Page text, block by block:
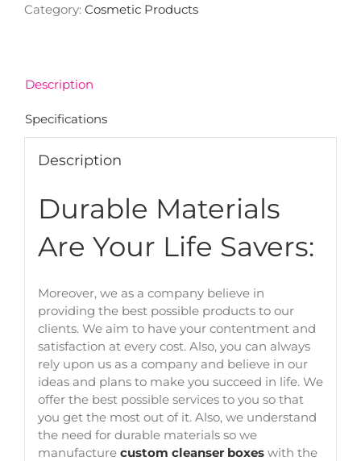
Category: Cosmetic Products
Description
Specifications
Description
Durable Materials
Are Your Life Savers:
Moreover, we as a company believe in
providing the best possible products to our
clients. We aim to have your contentment and
satisfaction at every cost. Also, you can always
rely upon us as a company and believe in our
ideas and plans to make you succeed in life. We
offer the best possible services to you so that
you get the most out of it. Also, we understand
the need for durable materials so we
manufacture custom cleanser boxeswith the